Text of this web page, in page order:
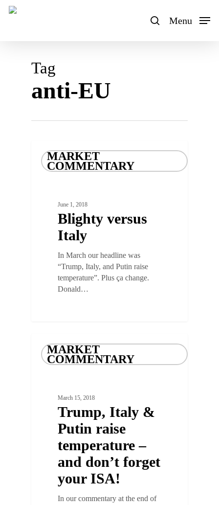
Skip
search
Menu
Tag
anti-EU
MARKET
COMMENTARY
June 1, 2018
Blighty versus
Italy
In March our headline was
“Trump, Italy, and Putin raise
temperature”. Plus ça change.
Donald…
MARKET
COMMENTARY
March 15, 2018
Trump, Italy &
Putin raise
temperature –
and don’t forget
your ISA!
In our commentary at the end of